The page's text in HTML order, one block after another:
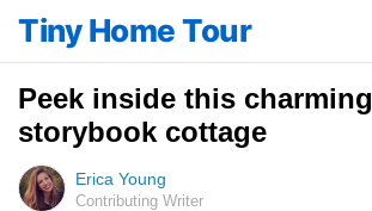
Tiny Home Tour
Peek inside this charming
storybook cottage
Erica Young
Contributing Writer